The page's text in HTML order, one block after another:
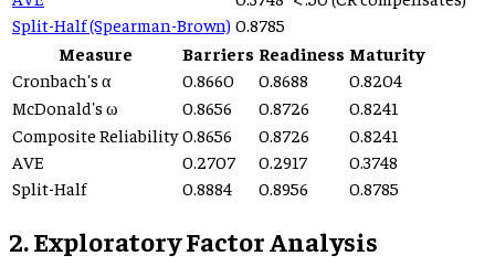
Split-Half (Spearman-Brown) 0.8785
Measure
Barriers Readiness Maturity
Cronbach's α
0.8660 0.8688
0.8204
McDonald's ω
0.8656 0.8726
0.8241
Composite Reliability 0.8656 0.8726
0.8241
AVE
0.2707 0.2917
0.3748
Split-Half
0.8884 0.8956 0.8785
2. Exploratory Factor Analysis